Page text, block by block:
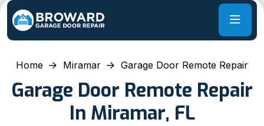
Home Miramar Garage Door Remote Repair
Garage Door Remote Repair
In Miramar, FL